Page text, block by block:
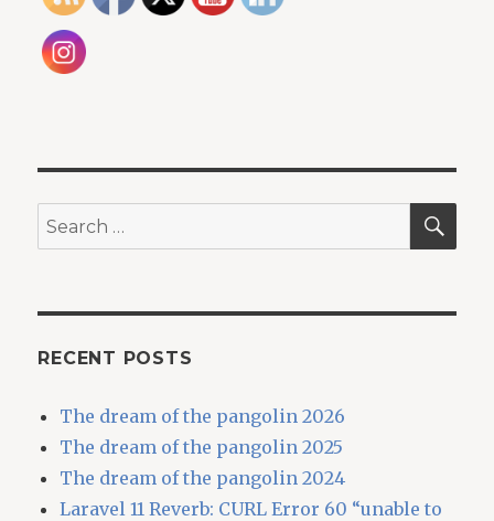
Search
for:
RECENT POSTS
The dream of the pangolin 2026
The dream of the pangolin 2025
The dream of the pangolin 2024
Laravel 11 Reverb: CURL Error 60 “unable to